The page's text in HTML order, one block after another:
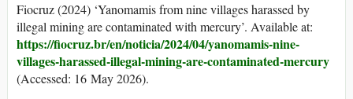
Fiocruz (2024) ‘Yanomamis from nine villages harassed by
illegal mining are contaminated with mercury’. Available at:
https://fiocruz.br/en/noticia/2024/04/yanomamis-nine-
villages-harassed-illegal-mining-are-contaminated-mercury
(Accessed: 16 May 2026).